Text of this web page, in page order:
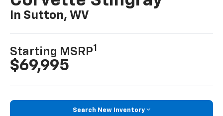
In Sutton, WV
Starting MSRP1
$69,995
Search New Inventory